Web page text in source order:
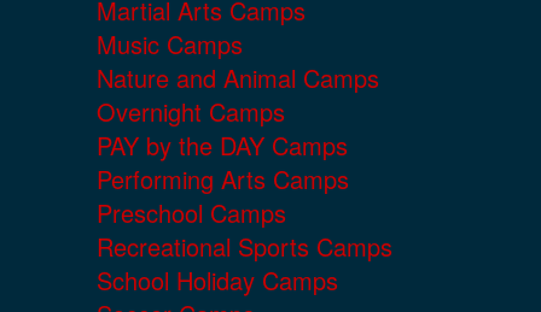
Martial Arts Camps
Music Camps
Nature and Animal Camps
Overnight Camps
PAY by the DAY Camps
Performing Arts Camps
Preschool Camps
Recreational Sports Camps
School Holiday Camps